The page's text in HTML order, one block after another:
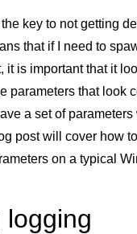
key to not getting
that if I need to
it is important that it
parameters that look
a set of
post will cover how
on a typical
logging